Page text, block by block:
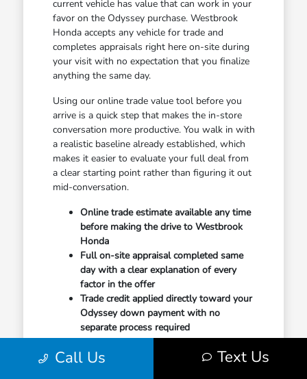
current vehicle has value that can work in your
favor on the Odyssey purchase. Westbrook
Honda accepts any vehicle for trade and
completes appraisals right here on-site during
your visit with no expectation that you finalize
anything the same day.
Using our online trade value tool before you
arrive is a quick step that makes the in-store
conversation more productive. You walk in with
a realistic baseline already established, which
makes it easier to evaluate your full deal from
a clear starting point rather than figuring it out
mid-conversation.
Online trade estimate available any time
before making the drive to Westbrook
Honda
Full on-site appraisal completed same
day with a clear explanation of every
factor in the offer
Trade credit applied directly toward your
Odyssey down payment with no
separate process required
Your final appraisal reflects condition, mileage,
and current regional market demand for your
Call Us Text Us